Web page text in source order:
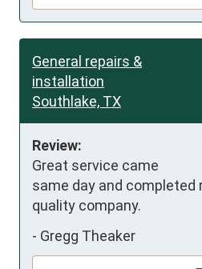
General repairs &
installation
Southlake, TX
Review:
Great service came
same day and completed
quality company.
- Gregg Theaker